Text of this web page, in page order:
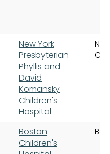
New York
Presbyterian
Phyllis and
David
Komansky
Children's
Hospital
City
Boston
Children's